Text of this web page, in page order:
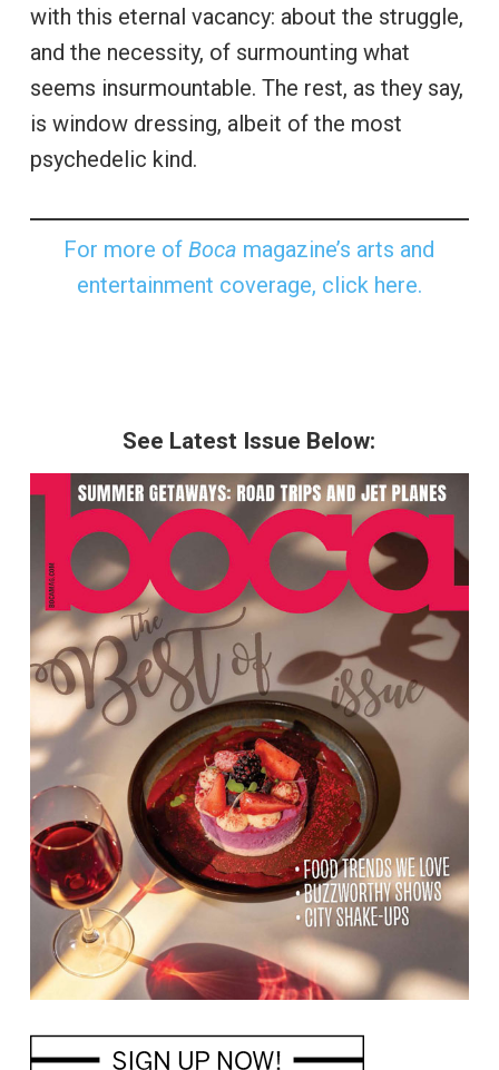
with this eternal vacancy: about the struggle,
and the necessity, of surmounting what
seems insurmountable. The rest, as they say,
is window dressing, albeit of the most
psychedelic kind.
For more ofBoca magazine’s arts and
entertainment coverage, click here.
See Latest Issue Below: